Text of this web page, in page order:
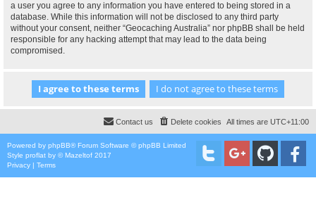
a user you agree to any information you have entered to being stored in a
database. While this information will not be disclosed to any third party
without your consent, neither “Geocaching Australia” nor phpBB shall be held
responsible for any hacking attempt that may lead to the data being
compromised.
All times are UTC+11:00
Delete cookies
Contact us
Powered by phpBB® Forum Software © phpBB Limited
Style proflat by ©Mazeltof 2017
Privacy | Terms